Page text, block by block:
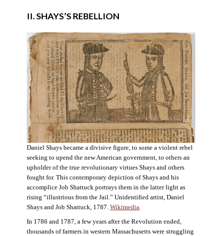
II. SHAYS’S REBELLION
Daniel Shays became a divisive figure, to some a violent rebel
seeking to upend the new American government, to others an
upholder of the true revolutionary virtues Shays and others
fought for. This contemporary depiction of Shays and his
accomplice Job Shattuck portrays them in the latter light as
rising “illustrious from the Jail.” Unidentified artist, Daniel
Shays and Job Shattuck, 1787. Wikimedia.
In 1786 and 1787, a few years after the Revolution ended,
thousands of farmers in western Massachusetts were struggling